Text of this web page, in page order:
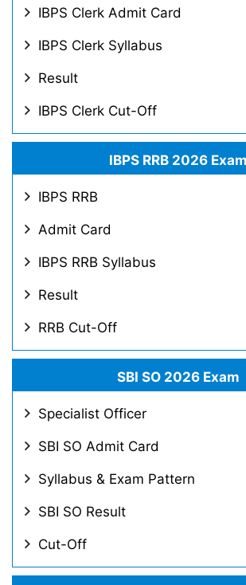
IBPS Clerk Admit Card
IBPS Clerk Syllabus
Result
IBPS Clerk Cut-Off
IBPS RRB 2026 Exam
IBPS RRB
Admit Card
IBPS RRB Syllabus
Result
RRB Cut-Off
SBI SO 2026 Exam
Specialist Officer
SBI SO Admit Card
Syllabus & Exam Pattern
SBI SO Result
Cut-Off